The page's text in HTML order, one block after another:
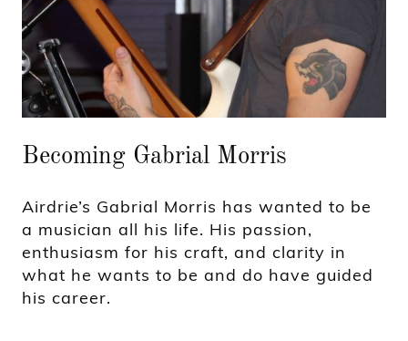
Becoming Gabrial Morris
Airdrie’s Gabrial Morris has wanted to be
a musician all his life. His passion,
enthusiasm for his craft, and clarity in
what he wants to be and do have guided
his career.